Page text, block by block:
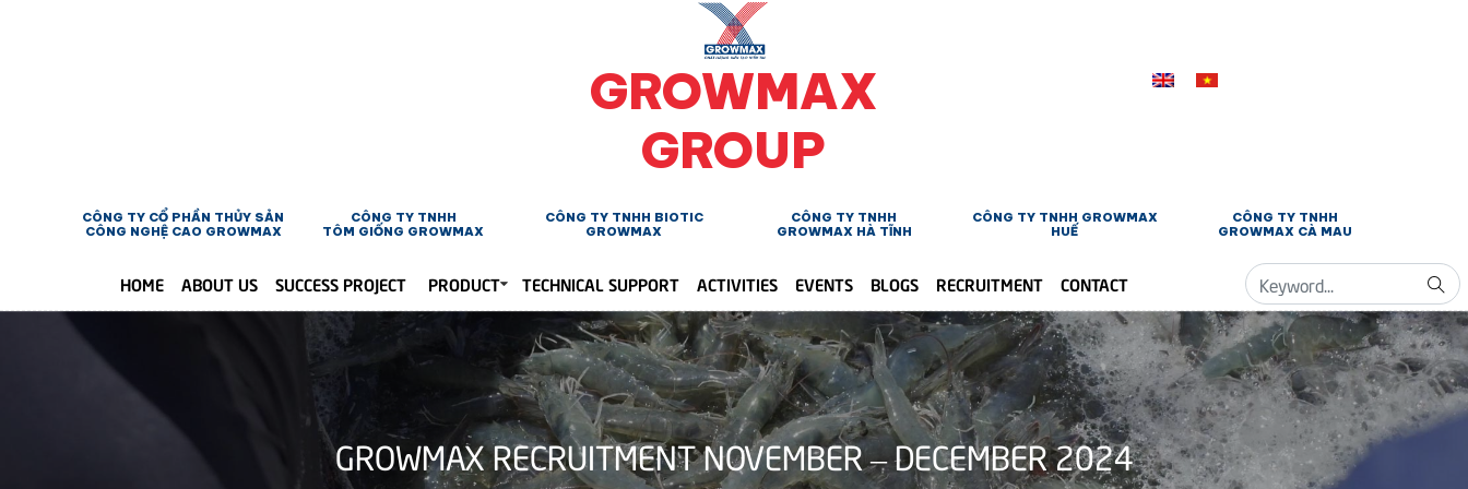
GROWMAX
GROUP
CÔNG TY CỔ PHẦN THỦY SẢN
CÔNG NGHỆ CAO GROWMAX
CÔNG TY TNHH
TÔM GIỐNG GROWMAX
CÔNG TY TNHH BIOTIC
GROWMAX
CÔNG TY TNHH
GROWMAX HÀ TĨNH
CÔNG TY TNHH GROWMAX
HUẾ
CÔNG TY TNHH
GROWMAX CÀ MAU
HOME ABOUT US SUCCESS PROJECT PRODUCT TECHNICAL SUPPORT ACTIVITIES EVENTS BLOGS RECRUITMENT CONTACT
GROWMAX RECRUITMENT NOVEMBER – DECEMBER 2024